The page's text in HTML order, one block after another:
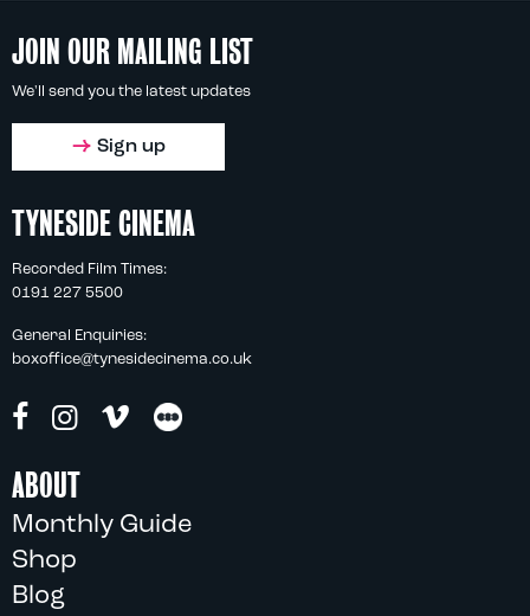
JOIN OUR MAILING LIST
We'll send you the latest updates
Sign up
TYNESIDE CINEMA
Recorded Film Times:
0191 227 5500
General Enquiries:
boxoffice@tynesidecinema.co.uk
ABOUT
Monthly Guide
Shop
Blog